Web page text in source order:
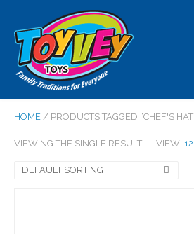
HOME / PRODUCTS TAGGED “CHEF'S HAT
VIEWING THE SINGLE RESULT VIEW: 12
DEFAULT SORTING